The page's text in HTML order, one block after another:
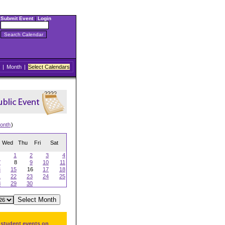
Submit Event| Login
| Month | Select Calendars
)
Wed Thu Fri Sat
1 2 3
4
8 9 10
11
15 16 17
18
22 23 24
25
29 30
events on